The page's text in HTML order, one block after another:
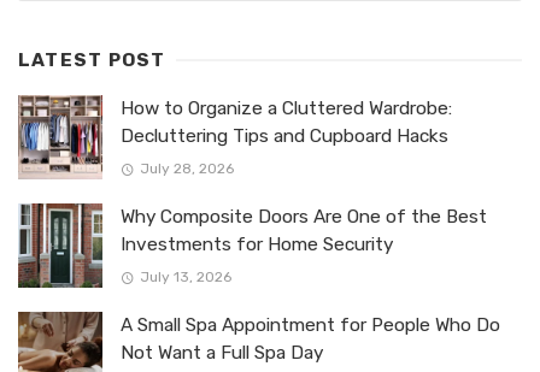
LATEST POST
How to Organize a Cluttered Wardrobe:
Decluttering Tips and Cupboard Hacks
July 28, 2026
Why Composite Doors Are One of the Best
Investments for Home Security
July 13, 2026
A Small Spa Appointment for People Who Do
Not Want a Full Spa Day